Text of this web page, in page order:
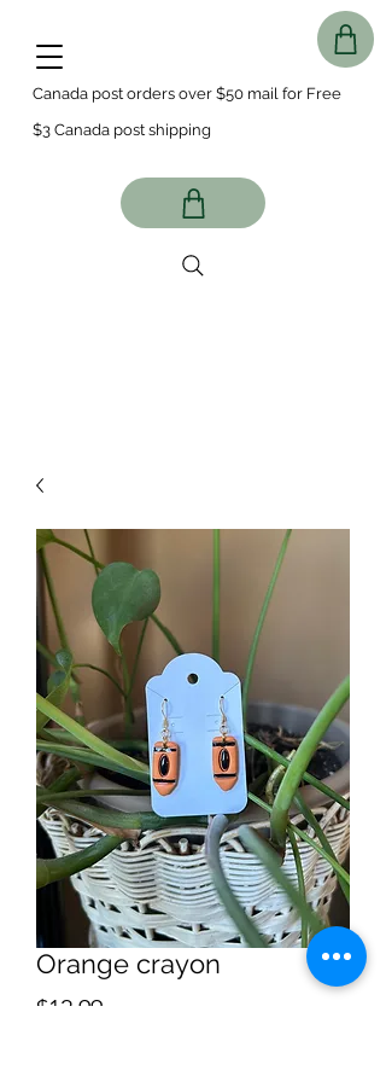
Canada post orders over $50 mail for Free
$3 Canada post shipping
Orange crayon
$12.99Price